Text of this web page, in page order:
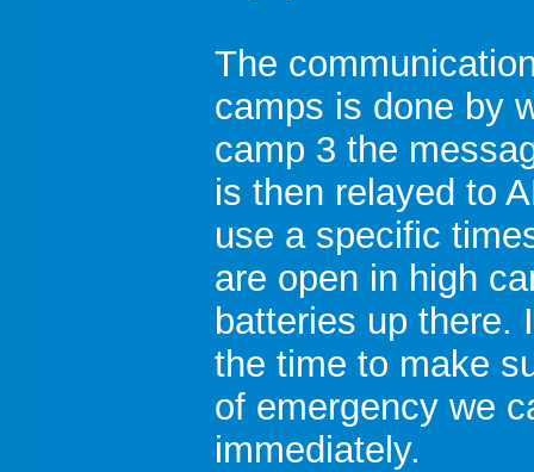
The
camps is done by
camp 3 the
is then relayed to
use a specific
are open in high
batteries up there.
the time to make
of emergency we
immediately.